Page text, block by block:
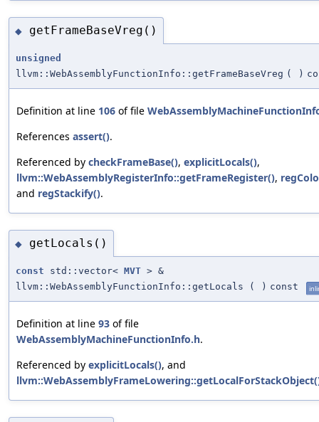
◆ getFrameBaseVreg()
unsigned
llvm::WebAssemblyFunctionInfo::getFrameBaseVreg ( )
Definition at line 106 of file
References assert().
Referenced by checkFrameBase(), explicitLocals(),
llvm::WebAssemblyRegisterInfo::getFrameRegister(),
and regStackify().
◆ getLocals()
const std::vector< MVT > &
llvm::WebAssemblyFunctionInfo::getLocals
( ) const
Definition at line 93 of file
WebAssemblyMachineFunctionInfo.h.
Referenced by explicitLocals(), and